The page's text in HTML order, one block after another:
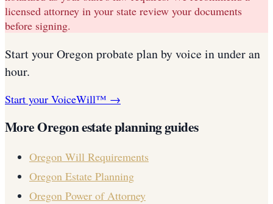
licensed attorney in your state review your documents
before signing.
Start yourOregonprobate planby voice in under an
hour.
Start your VoiceWill™ →
MoreOregonestate planning guides
Oregon Will Requirements
Oregon Estate Planning
Oregon Power of Attorney